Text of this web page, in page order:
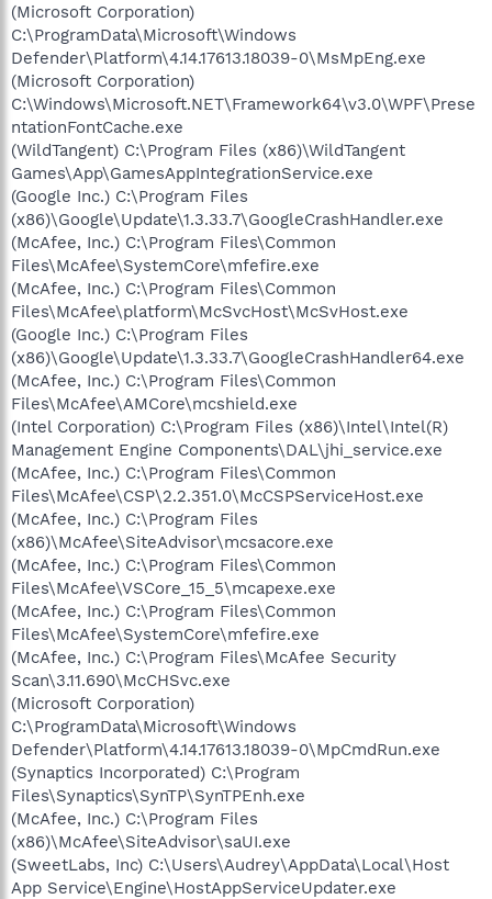
(Microsoft Corporation)
C:\ProgramData\Microsoft\Windows
Defender\Platform\4.14.17613.18039-0\MsMpEng.exe
(Microsoft Corporation)
C:\Windows\Microsoft.NET\Framework64\v3.0\WPF\Prese
ntationFontCache.exe
(WildTangent) C:\Program Files (x86)\WildTangent
Games\App\GamesAppIntegrationService.exe
(Google Inc.) C:\Program Files
(x86)\Google\Update\1.3.33.7\GoogleCrashHandler.exe
(McAfee, Inc.) C:\Program Files\Common
Files\McAfee\SystemCore\mfefire.exe
(McAfee, Inc.) C:\Program Files\Common
Files\McAfee\platform\McSvcHost\McSvHost.exe
(Google Inc.) C:\Program Files
(x86)\Google\Update\1.3.33.7\GoogleCrashHandler64.exe
(McAfee, Inc.) C:\Program Files\Common
Files\McAfee\AMCore\mcshield.exe
(Intel Corporation) C:\Program Files (x86)\Intel\Intel(R)
Management Engine Components\DAL\jhi_service.exe
(McAfee, Inc.) C:\Program Files\Common
Files\McAfee\CSP\2.2.351.0\McCSPServiceHost.exe
(McAfee, Inc.) C:\Program Files
(x86)\McAfee\SiteAdvisor\mcsacore.exe
(McAfee, Inc.) C:\Program Files\Common
Files\McAfee\VSCore_15_5\mcapexe.exe
(McAfee, Inc.) C:\Program Files\Common
Files\McAfee\SystemCore\mfefire.exe
(McAfee, Inc.) C:\Program Files\McAfee Security
Scan\3.11.690\McCHSvc.exe
(Microsoft Corporation)
C:\ProgramData\Microsoft\Windows
Defender\Platform\4.14.17613.18039-0\MpCmdRun.exe
(Synaptics Incorporated) C:\Program
Files\Synaptics\SynTP\SynTPEnh.exe
(McAfee, Inc.) C:\Program Files
(x86)\McAfee\SiteAdvisor\saUI.exe
(SweetLabs, Inc) C:\Users\Audrey\AppData\Local\Host
App Service\Engine\HostAppServiceUpdater.exe